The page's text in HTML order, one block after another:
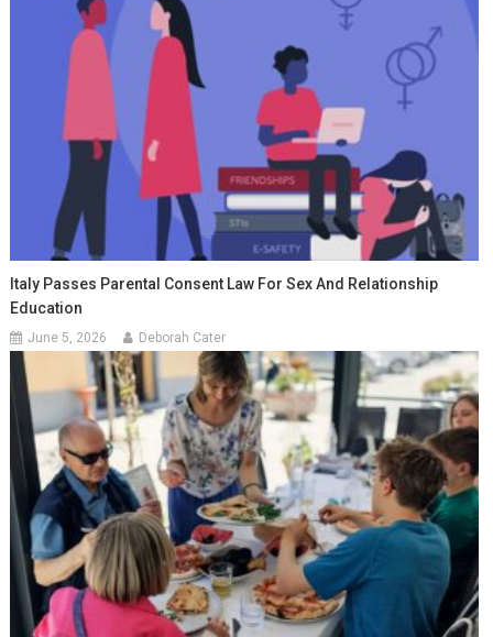
Italy Passes Parental Consent Law For Sex And Relationship
Education
June 5, 2026 Deborah Cater